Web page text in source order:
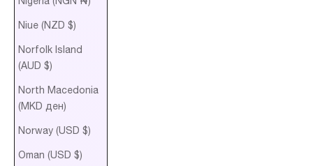
Niue (NZD $)
Norfolk Island
(AUD $)
North Macedonia
(MKD ден)
Norway (USD $)
Oman (USD $)